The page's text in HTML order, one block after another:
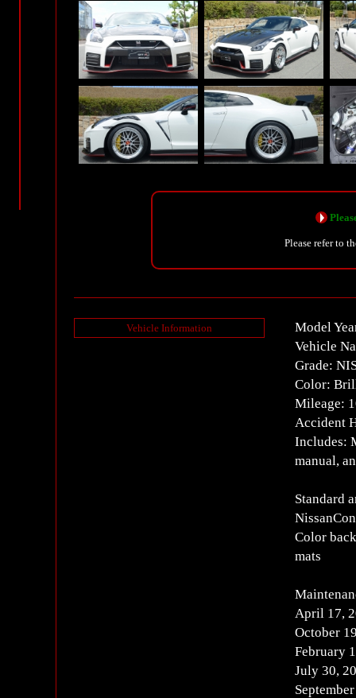
Please refer to
Vehicle Information
Model
Vehicle
Grade:
Color:
Mileage:
Accident
Includes:
manual,
Standard
Color
mats
April 17,
October
February
July 30,